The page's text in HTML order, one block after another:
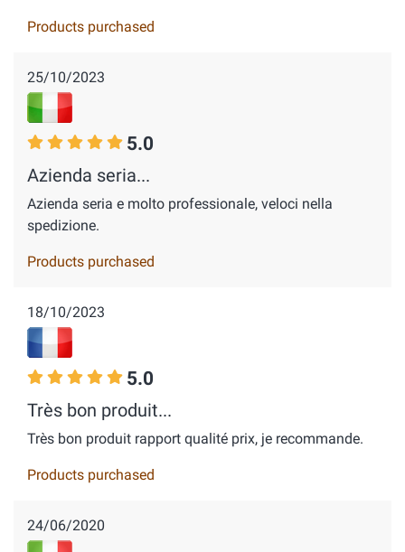
Products purchased
25/10/2023
5.0
Azienda seria...
Azienda seria e molto professionale, veloci nella
spedizione.
Products purchased
18/10/2023
5.0
Très bon produit...
Très bon produit rapport qualité prix, je recommande.
Products purchased
24/06/2020